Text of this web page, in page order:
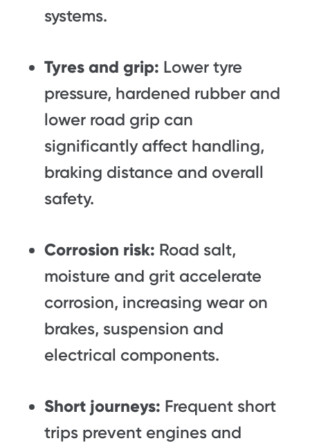
systems.
Tyres and grip: Lower tyre
pressure, hardened rubber and
lower road grip can
significantly affect handling,
braking distance and overall
safety.
Corrosion risk: Road salt,
moisture and grit accelerate
corrosion, increasing wear on
brakes, suspension and
electrical components.
Short journeys: Frequent short
trips prevent engines and